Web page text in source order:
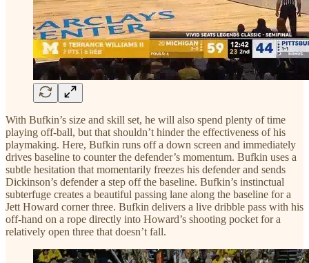
With Bufkin’s size and skill set, he will also spend plenty of time
playing off-ball, but that shouldn’t hinder the effectiveness of his
playmaking. Here, Bufkin runs off a down screen and immediately
drives baseline to counter the defender’s momentum. Bufkin uses a
subtle hesitation that momentarily freezes his defender and sends
Dickinson’s defender a step off the baseline. Bufkin’s instinctual
subterfuge creates a beautiful passing lane along the baseline for a
Jett Howard corner three. Bufkin delivers a live dribble pass with his
off-hand on a rope directly into Howard’s shooting pocket for a
relatively open three that doesn’t fall.